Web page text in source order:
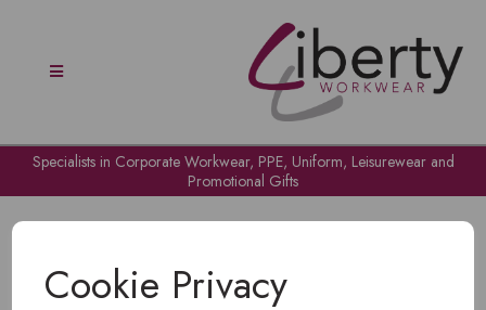
Cookie Privacy
Specialists in Corporate Workwear, PPE, Uniform, Leisurewear and
Promotional Gifts